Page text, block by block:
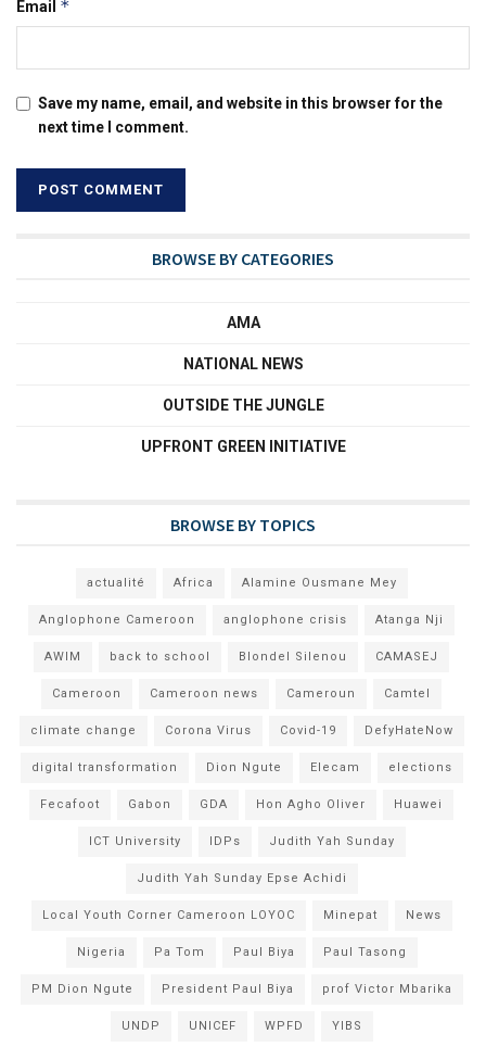
Email *
Save my name, email, and website in this browser for the
next time I comment.
BROWSE BY CATEGORIES
AMA
NATIONAL NEWS
OUTSIDE THE JUNGLE
UPFRONT GREEN INITIATIVE
BROWSE BY TOPICS
actualité Africa Alamine Ousmane Mey
Anglophone Cameroon anglophone crisis Atanga Nji
AWIM back to school Blondel Silenou CAMASEJ
Cameroon Cameroon news Cameroun Camtel
climate change Corona Virus Covid-19 DefyHateNow
digital transformation Dion Ngute Elecam elections
Fecafoot Gabon GDA Hon Agho Oliver Huawei
ICT University IDPs Judith Yah Sunday
Judith Yah Sunday Epse Achidi
Local Youth Corner Cameroon LOYOC Minepat News
Nigeria Pa Tom Paul Biya Paul Tasong
PM Dion Ngute President Paul Biya prof Victor Mbarika
UNDP UNICEF WPFD YIBS